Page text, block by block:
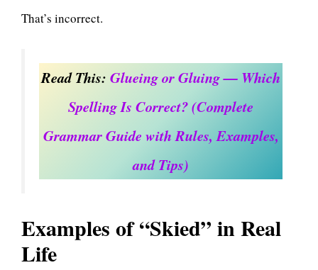
That’s incorrect.
Read This: Glueing or Gluing — Which
Spelling Is Correct? (Complete
Grammar Guide with Rules, Examples,
and Tips)
Examples of “Skied” in Real
Life